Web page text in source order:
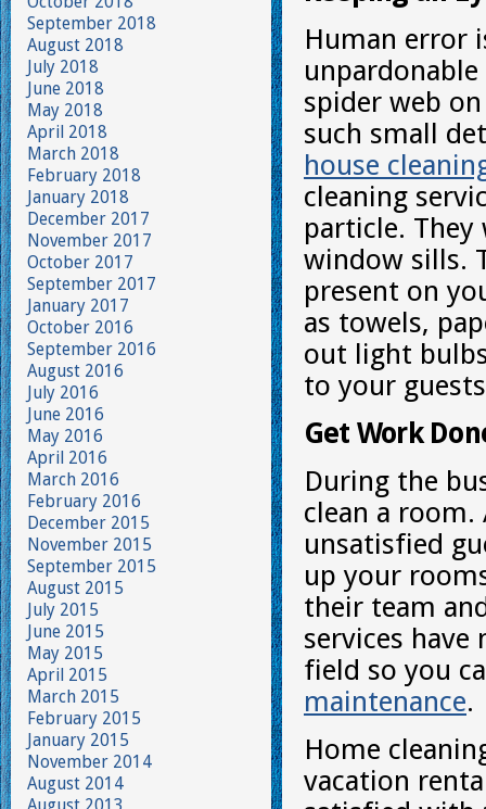
Human error
spider web
such small
house
cleaning
particle.
window sills.
present on
as towels,
out light
to your
Get Work
During the
clean a
unsatisfied
up your
their team
services
field so you
maintenance.
Home
vacation
September 2018
August 2018
July 2018
June 2018
May 2018
April 2018
March 2018
February 2018
January 2018
December 2017
November 2017
October 2017
September 2017
January 2017
October 2016
September 2016
August 2016
July 2016
June 2016
May 2016
April 2016
March 2016
February 2016
December 2015
November 2015
September 2015
August 2015
July 2015
June 2015
May 2015
April 2015
March 2015
February 2015
January 2015
November 2014
August 2014